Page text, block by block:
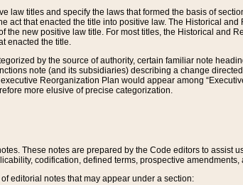
law titles and specify the laws that formed the basis of
act that enacted the title into positive law. The Historical
the new positive law title. For most titles, the Historical and
enacted the title.
by the source of authority, certain familiar note
note (and its subsidiaries) describing a change
Reorganization Plan would appear among
more elusive of precise categorization.
These notes are prepared by the Code editors to assist
codification, defined terms, prospective amendments,
editorial notes that may appear under a section: